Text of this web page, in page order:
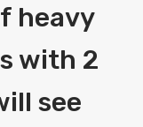
heavy
with 2
see